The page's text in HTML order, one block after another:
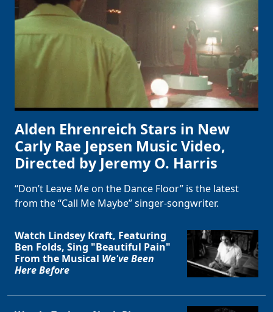
Alden Ehrenreich Stars in New
Carly Rae Jepsen Music Video,
Directed by Jeremy O. Harris
“Don’t Leave Me on the Dance Floor” is the latest
from the “Call Me Maybe” singer-songwriter.
Watch Lindsey Kraft, Featuring
Ben Folds, Sing "Beautiful Pain"
From the Musical We've Been
Here Before